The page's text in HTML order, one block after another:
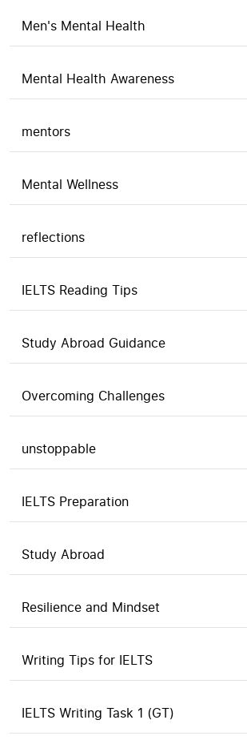
Men's Mental Health
Mental Health Awareness
mentors
Mental Wellness
reflections
IELTS Reading Tips
Study Abroad Guidance
Overcoming Challenges
unstoppable
IELTS Preparation
Study Abroad
Resilience and Mindset
Writing Tips for IELTS
IELTS Writing Task 1 (GT)